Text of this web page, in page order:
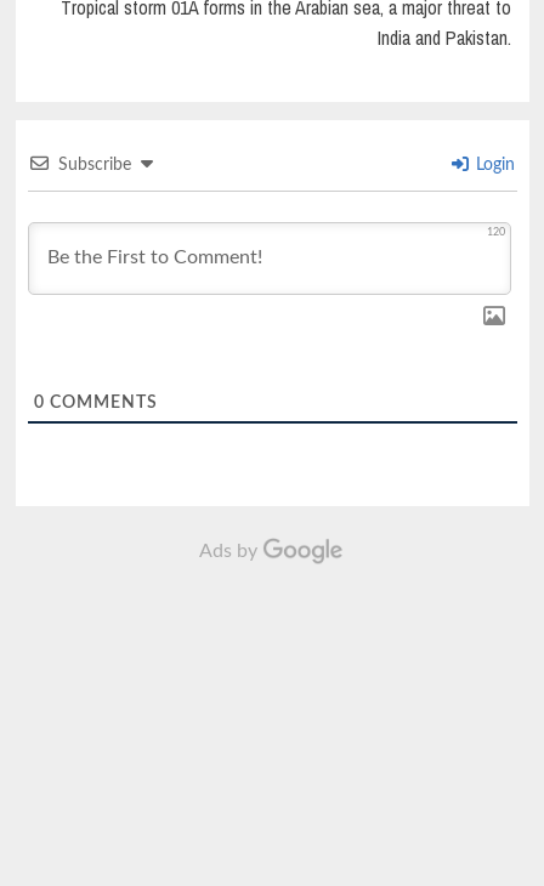
Tropical storm 01A forms in the Arabian sea, a major threat to
India and Pakistan.
Subscribe Login
120
0 COMMENTS
Ads by